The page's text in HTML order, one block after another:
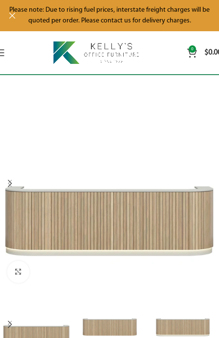
0 $
Please note: Due to rising fuel prices, interstate freight charges will be
quoted per order. Please contact us for delivery charges.